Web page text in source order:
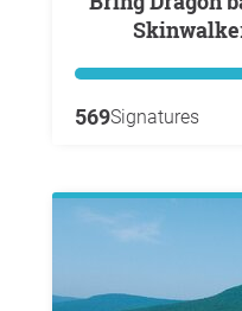
569Signatures